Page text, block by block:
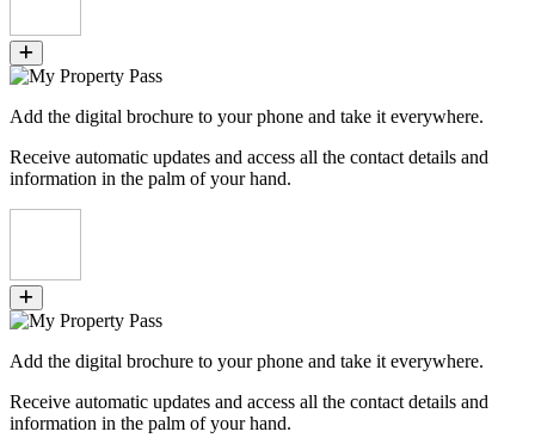
Add the digital brochure to your phone and take it everywhere.
Receive automatic updates and access all the contact details and
information in the palm of your hand.
Add the digital brochure to your phone and take it everywhere.
Receive automatic updates and access all the contact details and
information in the palm of your hand.